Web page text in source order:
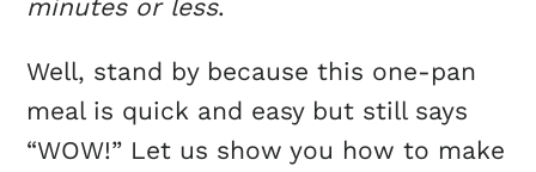
minutes or less.
Well, stand by because this one-pan
meal is quick and easy but still says
“WOW!” Let us show you how to make